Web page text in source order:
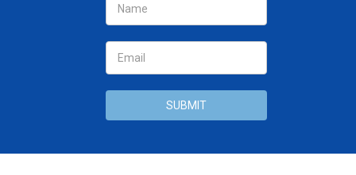
Address